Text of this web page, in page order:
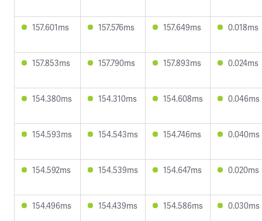
157.601ms 157.576ms 157.649ms 0.018ms
157.853ms 157.790ms 157.893ms 0.024ms
154.380ms 154.310ms 154.608ms 0.046ms
154.593ms 154.543ms 154.746ms 0.040ms
154.592ms 154.539ms 154.647ms 0.020ms
154.496ms 154.439ms 154.586ms 0.030ms